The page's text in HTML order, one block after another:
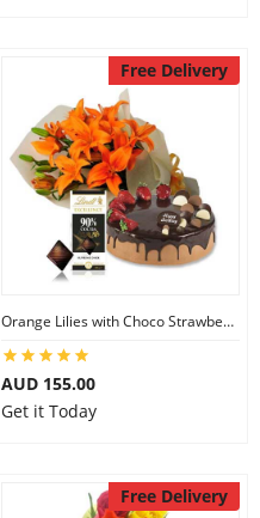
Free Delivery
Orange Lilies with Choco Strawberry Cake & Lindt Dark Chocolate
AUD 155.00
Get it Today
Free Delivery